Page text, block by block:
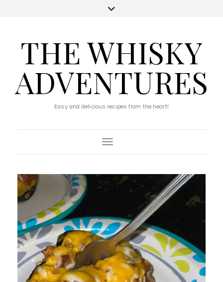
THE WHISKY
ADVENTURES
Easy and delicious recipes from the heart!
Toggle Navigation